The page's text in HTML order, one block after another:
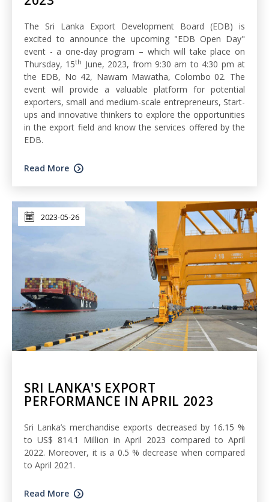
The Sri Lanka Export Development Board (EDB) is
excited to announce the upcoming "EDB Open Day"
event - a one-day program – which will take place on
Thursday, 15th June, 2023, from 9:30 am to 4:30 pm at
the EDB, No 42, Nawam Mawatha, Colombo 02. The
event will provide a valuable platform for potential
exporters, small and medium-scale entrepreneurs, Start-
ups and innovative thinkers to explore the opportunities
in the export field and know the services offered by the
EDB.
Read More
2023-05-26
SRI LANKA'S EXPORT
PERFORMANCE IN APRIL 2023
Sri Lanka’s merchandise exports decreased by 16.15 %
to US$ 814.1 Million in April 2023 compared to April
2022. Moreover, it is a 0.5 % decrease when compared
to April 2021.
Read More